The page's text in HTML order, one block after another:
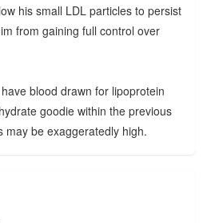
his small LDL particles to persist
from gaining full control over
blood drawn for lipoprotein
goodie within the previous
may be exaggeratedly high.